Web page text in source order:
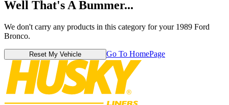
Well That's A Bummer...
We don't carry any products in this category for your 1989 Ford
Bronco.
Reset My Vehicle Go To HomePage